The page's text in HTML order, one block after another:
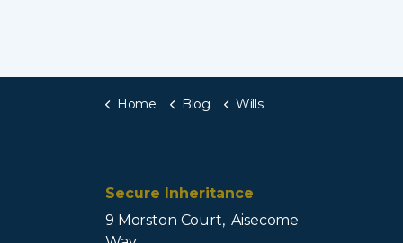
Home Blog Wills
Secure Inheritance
9 Morston Court, Aisecome